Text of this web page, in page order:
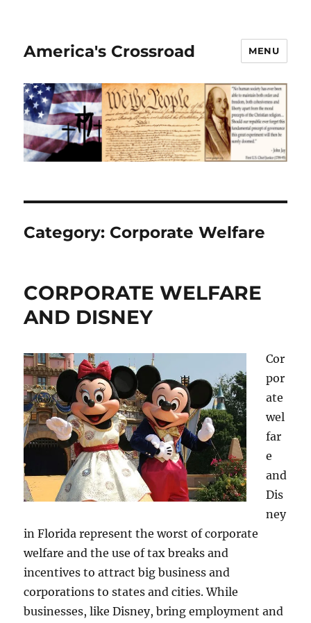
America's Crossroad MENU
Category: Corporate Welfare
CORPORATE WELFARE
AND DISNEY
Cor
por
ate
wel
far
e
and
Dis
ney
in Florida represent the worst of corporate
welfare and the use of tax breaks and
incentives to attract big business and
corporations to states and cities. While
businesses, like Disney, bring employment and